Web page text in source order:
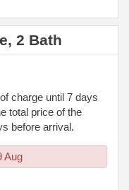
2 Bath
charge until 7 days
total price of the
before arrival.
Aug